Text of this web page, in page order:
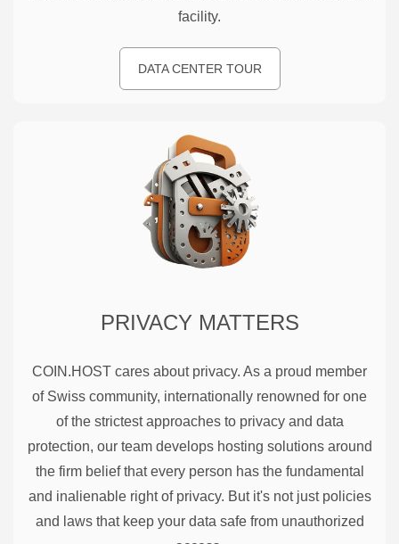
facility.
DATA CENTER TOUR
PRIVACY MATTERS
COIN.HOST cares about privacy. As a proud member
of Swiss community, internationally renowned for one
of the strictest approaches to privacy and data
protection, our team develops hosting solutions around
the firm belief that every person has the fundamental
and inalienable right of privacy. But it's not just policies
and laws that keep your data safe from unauthorized